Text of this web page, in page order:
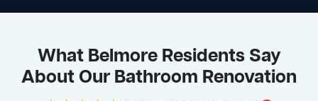
What Belmore Residents Say
About Our Bathroom Renovation